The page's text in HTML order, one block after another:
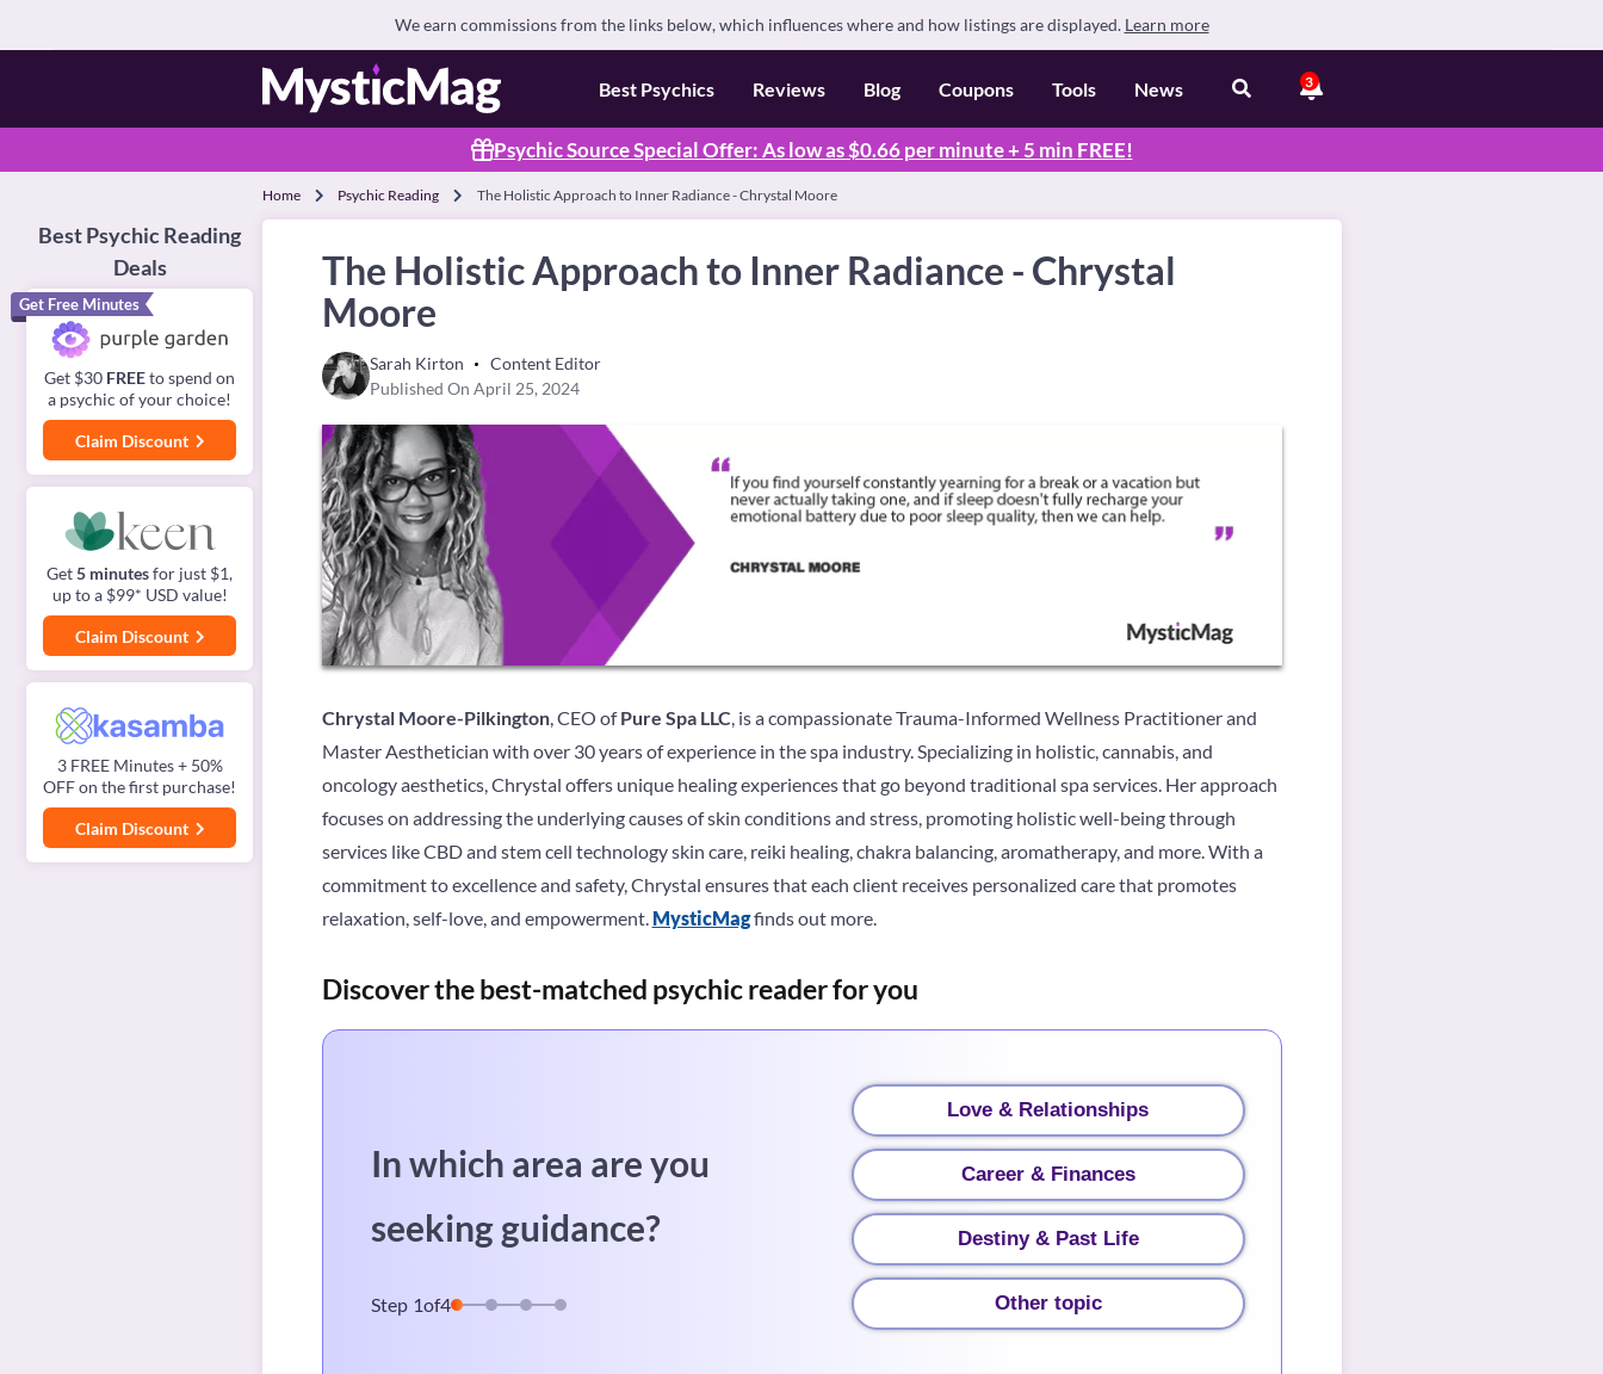
We earn commissions from the links below, which influences where and how listings are displayed. Learn more
Best Psychics Reviews Blog Coupons Tools News 3
Psychic Source Special Offer: As low as $0.66 per minute + 5 min FREE!
Home Psychic Reading The Holistic Approach to Inner Radiance - Chrystal Moore
The Holistic Approach to Inner Radiance - Chrystal
Moore
Sarah Kirton
Content Editor
Published On April 25, 2024
Chrystal Moore-Pilkington, CEO ofPure Spa LLC, is a compassionate Trauma-Informed Wellness Practitioner and
Master Aesthetician with over 30 years of experience in the spa industry. Specializing in holistic, cannabis, and
oncology aesthetics, Chrystal offers unique healing experiences that go beyond traditional spa services. Her approach
focuses on addressing the underlying causes of skin conditions and stress, promoting holistic well-being through
services like CBD and stem cell technology skin care, reiki healing, chakra balancing, aromatherapy, and more. With a
commitment to excellence and safety, Chrystal ensures that each client receives personalized care that promotes
relaxation, self-love, and empowerment. MysticMagfinds out more.
Discover the best-matched psychic reader for you
In which area are you
seeking guidance?
Step 1of4
Love & Relationships
Career & Finances
Destiny & Past Life
Other topic
Best Psychic Reading
Deals
Get Free Minutes
Get $30 FREEto spend on
a psychic of your choice!
Claim Discount
Get5 minutesfor just $1,
up to a $99* USD value!
Claim Discount
3 FREE Minutes + 50%
OFF on the first purchase!
Claim Discount